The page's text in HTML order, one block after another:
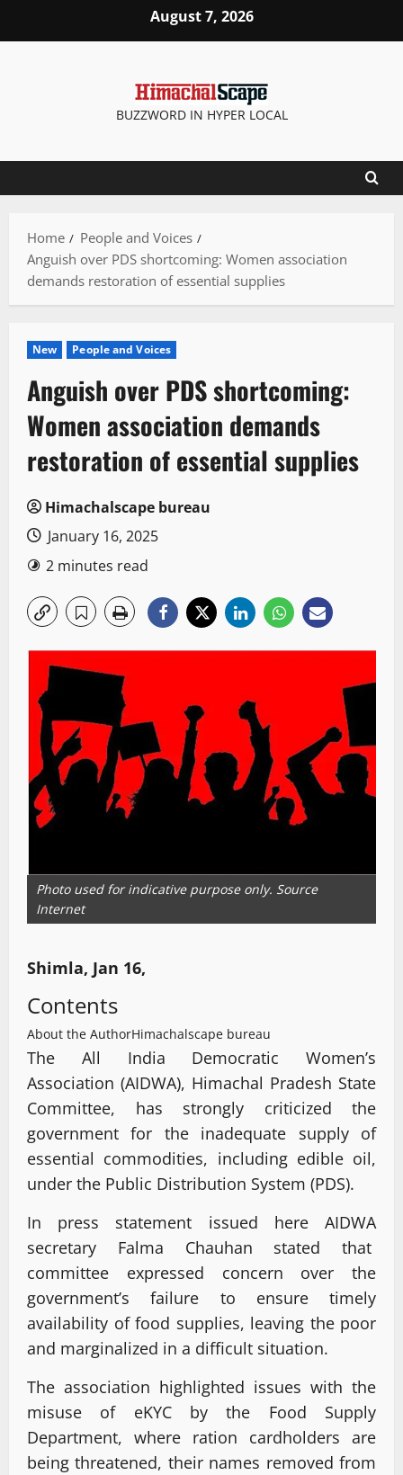
August 7, 2026
BUZZWORD IN HYPER LOCAL
Home
People and Voices
Anguish over PDS shortcoming: Women association
demands restoration of essential supplies
New People and Voices
Anguish over PDS shortcoming:
Women association demands
restoration of essential supplies
Himachalscape bureau
January 16, 2025
2 minutes read
Photo used for indicative purpose only. Source
Internet
Shimla, Jan 16,
Contents
About the AuthorHimachalscape bureau
The All India Democratic Women’s
Association (AIDWA), Himachal Pradesh State
Committee, has strongly criticized the
government for the inadequate supply of
essential commodities, including edible oil,
under the Public Distribution System (PDS).
In press statement issued here AIDWA
secretary Falma Chauhan stated that
committee expressed concern over the
government’s failure to ensure timely
availability of food supplies, leaving the poor
and marginalized in a difficult situation.
The association highlighted issues with the
misuse of eKYC by the Food Supply
Department, where ration cardholders are
being threatened, their names removed from